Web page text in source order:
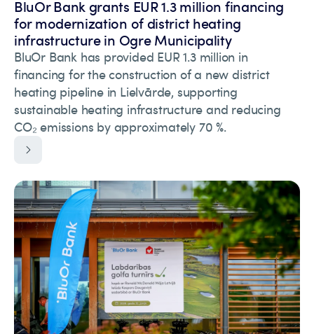
BluOr Bank grants EUR 1.3 million financing
for modernization of district heating
infrastructure in Ogre Municipality
BluOr Bank has provided EUR 1.3 million in
financing for the construction of a new district
heating pipeline in Lielvārde, supporting
sustainable heating infrastructure and reducing
CO₂ emissions by approximately 70 %.